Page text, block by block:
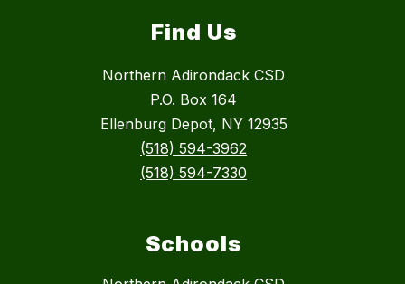
Find Us
Northern Adirondack CSD
P.O. Box 164
Ellenburg Depot, NY 12935
(518) 594-3962
(518) 594-7330
Schools